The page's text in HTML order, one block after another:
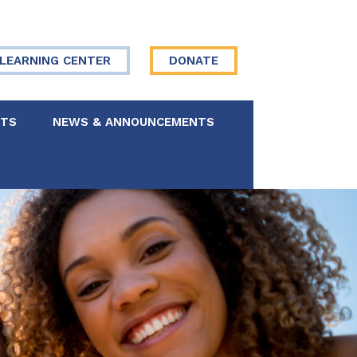
LEARNING CENTER DONATE
Your Story
NEWS & ANNOUNCEMENTS